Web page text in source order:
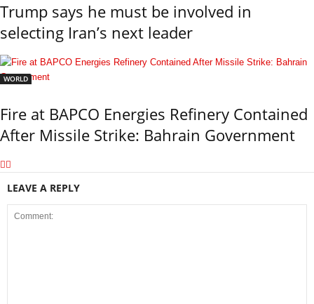
Trump says he must be involved in
selecting Iran’s next leader
WORLD
Fire at BAPCO Energies Refinery Contained
After Missile Strike: Bahrain Government
LEAVE A REPLY